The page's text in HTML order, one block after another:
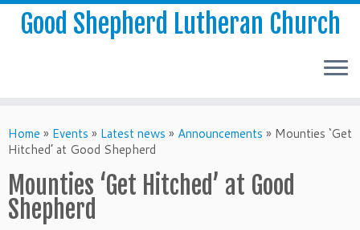
Good Shepherd Lutheran Church
Home » Events » Latest news » Announcements » Mounties ‘Get
Hitched’ at Good Shepherd
Mounties ‘Get Hitched’ at Good
Shepherd